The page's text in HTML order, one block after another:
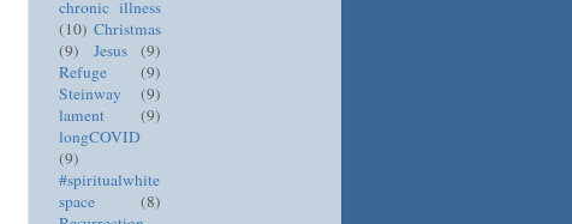
chronic illness
(10) Christmas
(9)
Jesus
(9)
Refuge
(9)
Steinway
(9)
lament
(9)
longCOVID
(9)
#spiritualwhite
space
(8)